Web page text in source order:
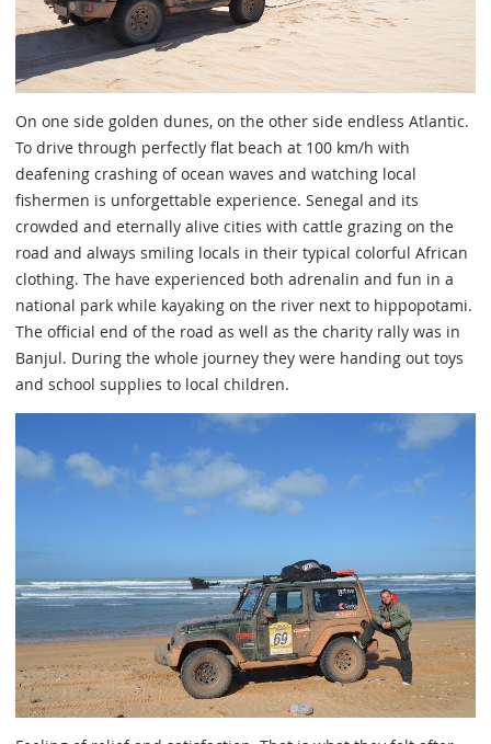
On one side golden dunes, on the other side endless Atlantic.
To drive through perfectly flat beach at 100 km/h with
deafening crashing of ocean waves and watching local
fishermen is unforgettable experience. Senegal and its
crowded and eternally alive cities with cattle grazing on the
road and always smiling locals in their typical colorful African
clothing. The have experienced both adrenalin and fun in a
national park while kayaking on the river next to hippopotami.
The official end of the road as well as the charity rally was in
Banjul. During the whole journey they were handing out toys
and school supplies to local children.